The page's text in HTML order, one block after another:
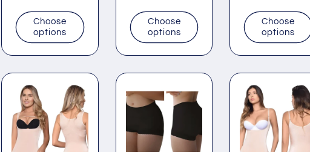
Choose
options
Choose
options
Choose
options